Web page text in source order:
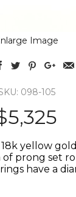
Image
098-105
yellow
of prong set
have a